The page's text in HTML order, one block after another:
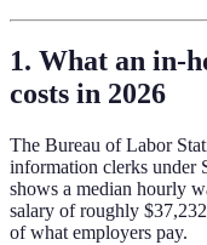
1. What an in-
costs in 2026
The Bureau of Labor
information clerks under
shows a median hourly
salary of roughly
of what employers pay.